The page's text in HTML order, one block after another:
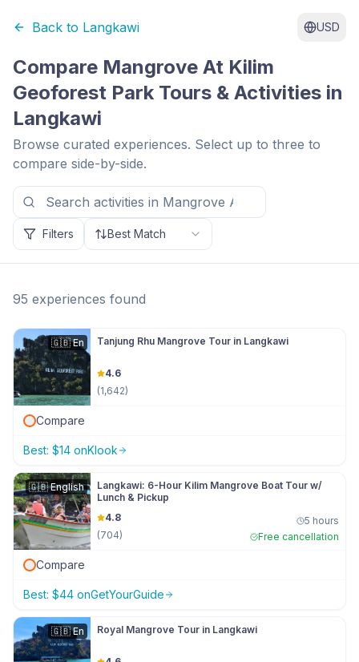
Back to Langkawi USD
Compare Mangrove At Kilim
Geoforest Park Tours & Activities in
Langkawi
Browse curated experiences. Select up to three to
compare side-by-side.
Filters Best Match
95 experiences found
🇬🇧En Tanjung Rhu Mangrove Tour in Langkawi
4.6
(1,642)
Compare
Best: $14 onKlook
🇬🇧English
Langkawi: 6-Hour Kilim Mangrove Boat Tour w/
Lunch & Pickup
4.8
(704)
5 hours
Free cancellation
Compare
Best: $44 onGetYourGuide
🇬🇧En Royal Mangrove Tour in Langkawi